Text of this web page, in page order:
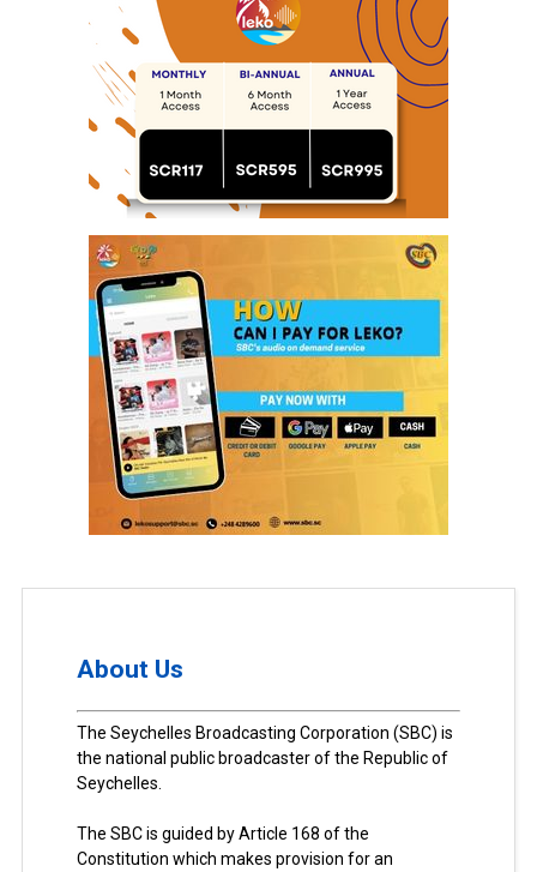
About Us
The Seychelles Broadcasting Corporation (SBC) is
the national public broadcaster of the Republic of
Seychelles.
The SBC is guided by Article 168 of the
Constitution which makes provision for an